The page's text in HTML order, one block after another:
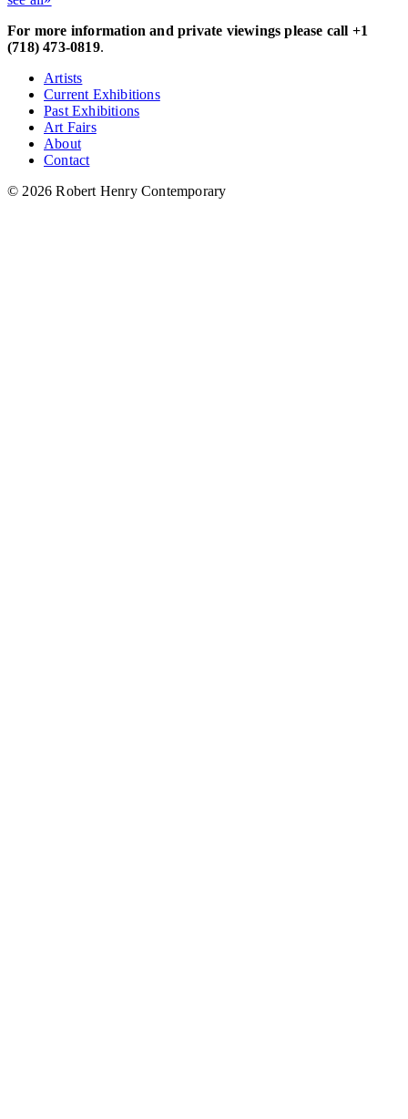
For more information and private viewings please call +1
(718) 473-0819.
Artists
Current Exhibitions
Past Exhibitions
Art Fairs
About
Contact
© 2026 Robert Henry Contemporary